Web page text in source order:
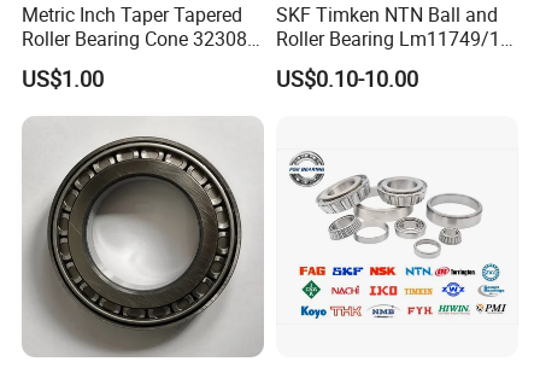
Q: How do youcontrol quality
of bearing?
A: ZYS has established quality control systems for each kind of
bearing and spindle. All products and services passed ISO9001-
2008 Quality Certificate.
Q: What is the
A: It depends on the bearing type. You can send inquiry or send
e-mail for more information.
Metric Inch Taper Tapered
Roller Bearing Cone 32308
Mer Needle Bearing Double
Row Cylindrical Bearing
US$1.00
SKF Timken NTN Ball and
Roller Bearing Lm11749/10
Tapered Roller Bearings
US$0.10-10.00